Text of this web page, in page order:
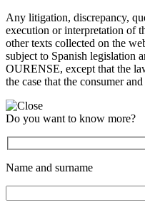
Any litigation, discrepancy,
execution or interpretation of
other texts collected on the
subject to Spanish legislation
OURENSE, except that the
the case that the consumer
Do you want to know more?
Name and surname